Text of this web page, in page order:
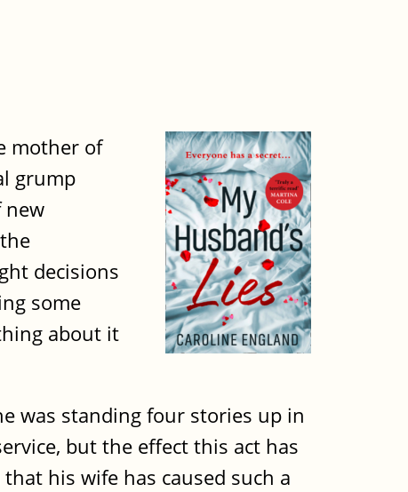
mother of
grump
new
decisions
some
about it
was standing four stories up in
but the effect this act has
his wife has caused such a